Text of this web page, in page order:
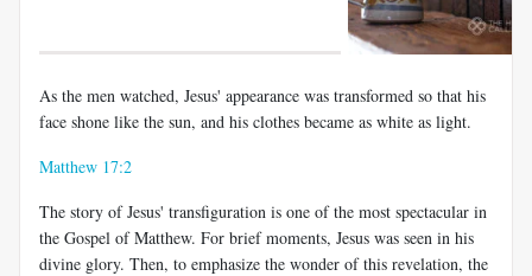
As the men watched, Jesus' appearance was transformed so that his
face shone like the sun, and his clothes became as white as light.
Matthew 17:2
The story of Jesus' transfiguration is one of the most spectacular in
the Gospel of Matthew. For brief moments, Jesus was seen in his
divine glory. Then, to emphasize the wonder of this revelation, the